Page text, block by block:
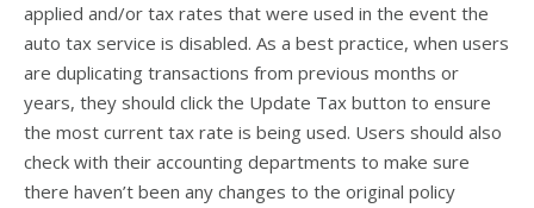
applied and/or tax rates that were used in the event the
auto tax service is disabled. As a best practice, when users
are duplicating transactions from previous months or
years, they should click the Update Tax button to ensure
the most current tax rate is being used. Users should also
check with their accounting departments to make sure
there haven’t been any changes to the original policy